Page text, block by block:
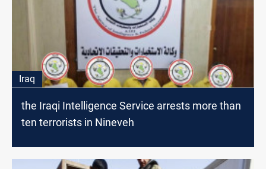
Iraq
the Iraqi Intelligence Service arrests more than
ten terrorists in Nineveh